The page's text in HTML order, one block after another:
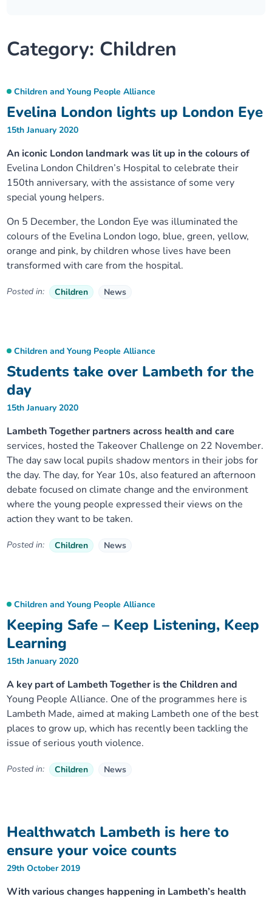
Our progress
Our ways of working
Equality, diversity and inclusion
Lambeth Together Pledge
Get involved
Meeting papers archive
Joining our Public Forum on Microsoft Teams
Neighbourhood and Wellbeing Alliance
Homeless Health Programme
Learning Disabilities and Autism Programme
Sexual Health Programme
Staying Healthy Programme
Substance misuse programme
Where to get help
Digital health services and online support
Staying well through winter
Childhood immunisations
COVID-19 advice
Measles, mumps and rubella (MMR) vaccination – all
ages
Stories
Category: Children
Evelina London lights up London Eye
Children and Young People Alliance
15th January 2020
An iconic London landmark was lit up in the colours of
Evelina London Children’s Hospital to celebrate their
150th anniversary, with the assistance of some very
special young helpers.
On 5 December, the London Eye was illuminated the
colours of the Evelina London logo, blue, green, yellow,
orange and pink, by children whose lives have been
transformed with care from the hospital.
Posted in: Children News
Students take over Lambeth for the
day
Children and Young People Alliance
15th January 2020
Lambeth Together partners across health and care
services, hosted the Takeover Challenge on 22 November.
The day saw local pupils shadow mentors in their jobs for
the day. The day, for Year 10s, also featured an afternoon
debate focused on climate change and the environment
where the young people expressed their views on the
action they want to be taken.
Posted in: Children News
Keeping Safe – Keep Listening, Keep
Learning
Children and Young People Alliance
15th January 2020
A key part of Lambeth Together is the Children and
Young People Alliance. One of the programmes here is
Lambeth Made, aimed at making Lambeth one of the best
places to grow up, which has recently been tackling the
issue of serious youth violence.
Posted in: Children News
Healthwatch Lambeth is here to
ensure your voice counts
29th October 2019
With various changes happening in Lambeth’s health